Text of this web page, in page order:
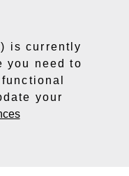
is currently
you need to
your